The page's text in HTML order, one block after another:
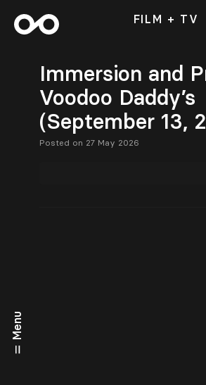
Menu
FILM + TV
Immersion and
Voodoo Daddy’s
(September 13,
Posted on 27 May 2026